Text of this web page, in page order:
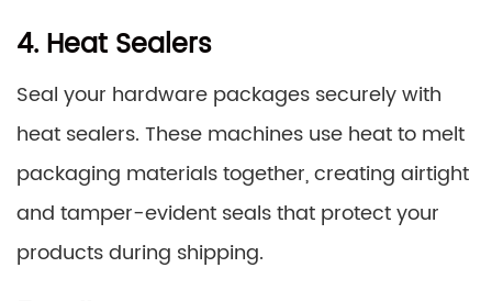
4. Heat Sealers
Seal your hardware packages securely with
heat sealers. These machines use heat to melt
packaging materials together, creating airtight
and tamper-evident seals that protect your
products during shipping.